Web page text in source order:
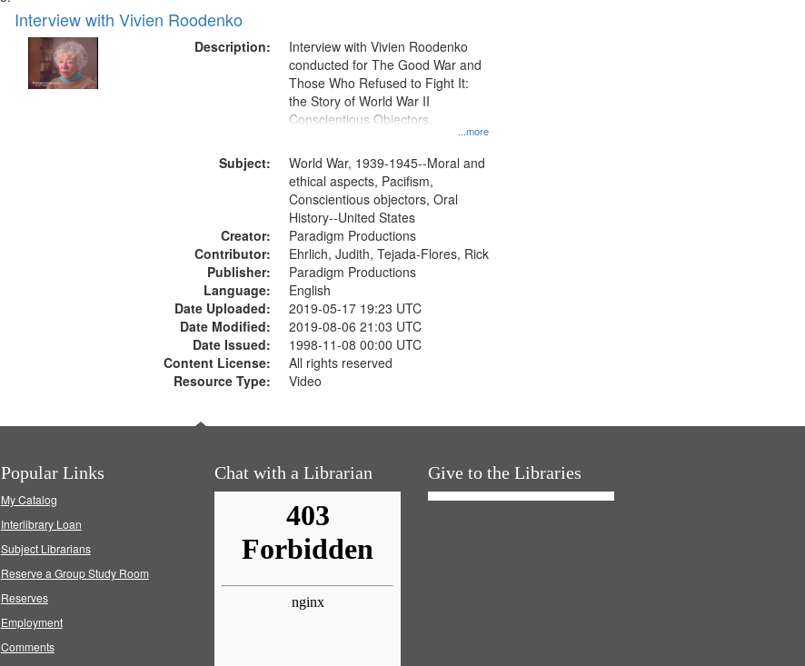
Interview with Vivien Roodenko
Description:
...more
Interview with Vivien Roodenko
conducted for The Good War and
Those Who Refused to Fight It:
the Story of World War II
Conscientious Objectors.
Subject:
World War, 1939-1945--Moral and
ethical aspects, Pacifism,
Conscientious objectors, Oral
History--United States
Creator:
Paradigm Productions
Contributor:
Ehrlich, Judith, Tejada-Flores, Rick
Publisher:
Paradigm Productions
Language:
English
Date Uploaded:
2019-05-17 19:23 UTC
Date Modified:
2019-08-06 21:03 UTC
Date Issued:
1998-11-08 00:00 UTC
Content License:
All rights reserved
Resource Type:
Video
Popular Links
My Catalog
Interlibrary Loan
Subject Librarians
Reserve a Group Study Room
Reserves
Employment
Comments
Chat with a Librarian Give to the Libraries